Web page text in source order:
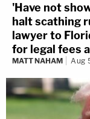
'Have not
halt scathing
lawyer to
for legal fees
MATT NAHAM Aug